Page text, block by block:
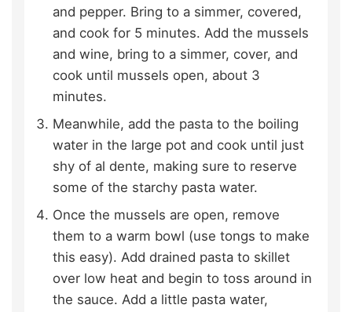
and pepper. Bring to a simmer, covered,
and cook for 5 minutes. Add the mussels
and wine, bring to a simmer, cover, and
cook until mussels open, about 3
minutes.
Meanwhile, add the pasta to the boiling
water in the large pot and cook until just
shy of al dente, making sure to reserve
some of the starchy pasta water.
Once the mussels are open, remove
them to a warm bowl (use tongs to make
this easy). Add drained pasta to skillet
over low heat and begin to toss around in
the sauce. Add a little pasta water,